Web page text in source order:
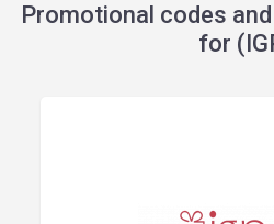
Promotional codes
for